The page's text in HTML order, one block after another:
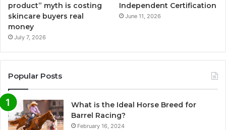
product” myth is costing
skincare buyers real
money
July 7, 2026
Independent Certification
June 11, 2026
Popular Posts
What is the Ideal Horse Breed for
Barrel Racing?
February 16, 2024